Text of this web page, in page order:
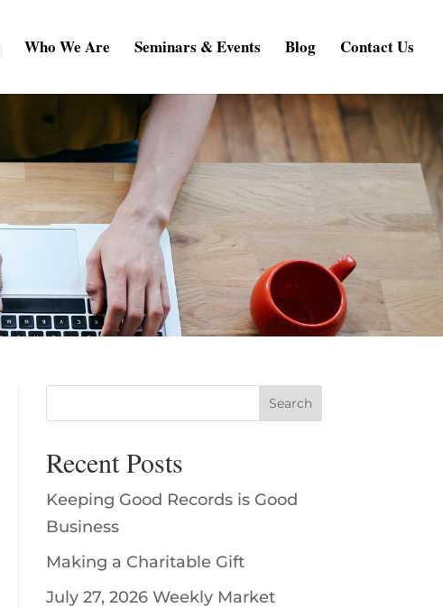
Who We Are Seminars & Events Blog Contact Us
Recent Posts
Keeping Good Records is Good
Business
Making a Charitable Gift
July 27, 2026 Weekly Market